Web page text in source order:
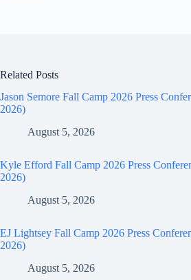
Related Posts
Jason Semore Fall Camp 2026 Press
2026)
August 5, 2026
Kyle Efford Fall Camp 2026 Press
2026)
August 5, 2026
EJ Lightsey Fall Camp 2026 Press
2026)
August 5, 2026